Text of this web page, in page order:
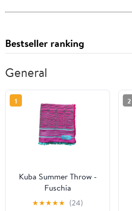
Bestseller ranking
General
1
Kuba Summer Throw -
Fuschia
★★★★★ (24)
2